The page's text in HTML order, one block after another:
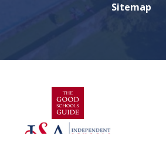
Sitemap